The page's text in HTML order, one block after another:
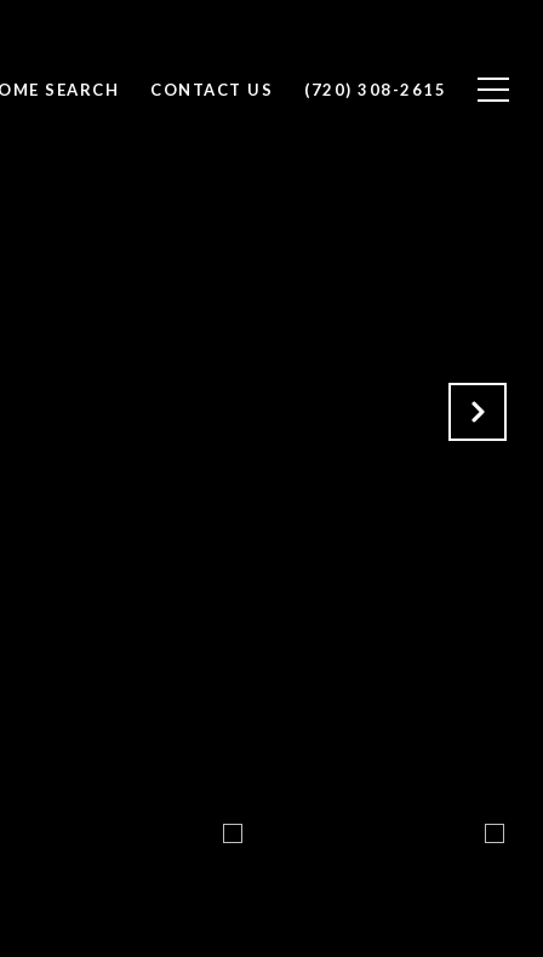
SEARCH CONTACT US (720) 308-2615